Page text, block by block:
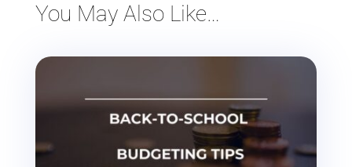
You May Also Like…